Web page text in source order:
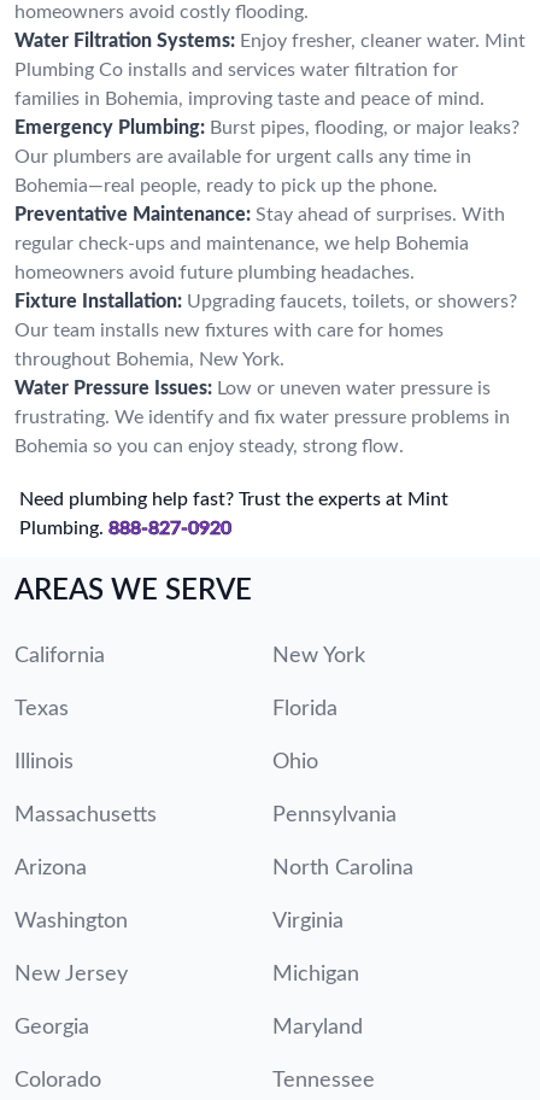
homeowners avoid costly flooding.
Water Filtration Systems: Enjoy fresher, cleaner water. Mint
Plumbing Co installs and services water filtration for
families in Bohemia, improving taste and peace of mind.
Emergency Plumbing: Burst pipes, flooding, or major leaks?
Our plumbers are available for urgent calls any time in
Bohemia—real people, ready to pick up the phone.
Preventative Maintenance: Stay ahead of surprises. With
regular check-ups and maintenance, we help Bohemia
homeowners avoid future plumbing headaches.
Fixture Installation: Upgrading faucets, toilets, or showers?
Our team installs new fixtures with care for homes
throughout Bohemia, New York.
Water Pressure Issues: Low or uneven water pressure is
frustrating. We identify and fix water pressure problems in
Bohemia so you can enjoy steady, strong flow.
Need plumbing help fast? Trust the experts at Mint
Plumbing. 888-827-0920
AREAS WE SERVE
California New York
Texas Florida
Illinois Ohio
Massachusetts Pennsylvania
Arizona North Carolina
Washington Virginia
New Jersey Michigan
Georgia Maryland
Colorado Tennessee